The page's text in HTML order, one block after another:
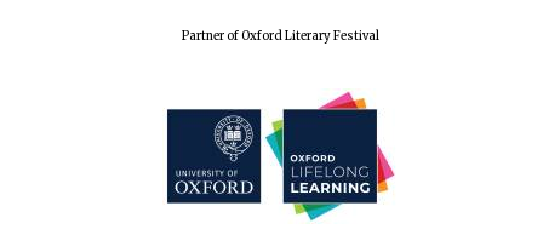
Partner of Oxford Literary Festival